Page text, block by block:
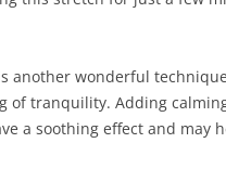
another wonderful
of tranquility. Adding
a soothing effect and may